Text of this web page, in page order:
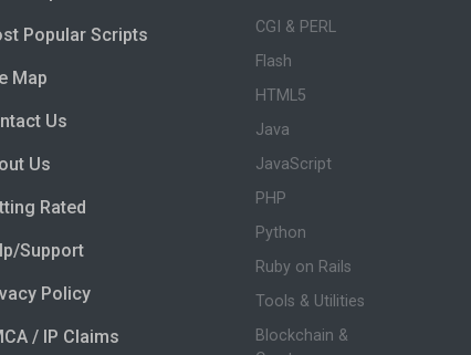
Popular Scripts
Map
Us
Us
Rated
Support
Policy
/ IP Claims
CGI & PERL
Flash
HTML5
Java
JavaScript
PHP
Python
Ruby on Rails
Tools & Utilities
Blockchain &